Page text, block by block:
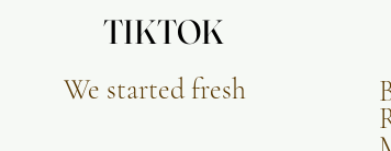
TIKTOK
TIKTOK
We started fresh​